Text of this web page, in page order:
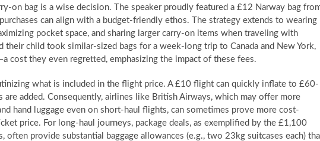
on bag is a wise decision. The speaker proudly featured a £12 Narway bag
can align with a budget-friendly ethos. The strategy extends to wearing
pocket space, and sharing larger carry-on items when traveling with
their child took similar-sized bags for a week-long trip to Canada and New York,
cost they even regretted, emphasizing the impact of these fees.
what is included in the flight price. A £10 flight can quickly inflate to £60-
are added. Consequently, airlines like British Airways, which may offer more
hand luggage even on short-haul flights, can sometimes prove more cost-
price. For long-haul journeys, package deals, as exemplified by the £1,100
provide substantial baggage allowances (e.g., two 23kg suitcases each)